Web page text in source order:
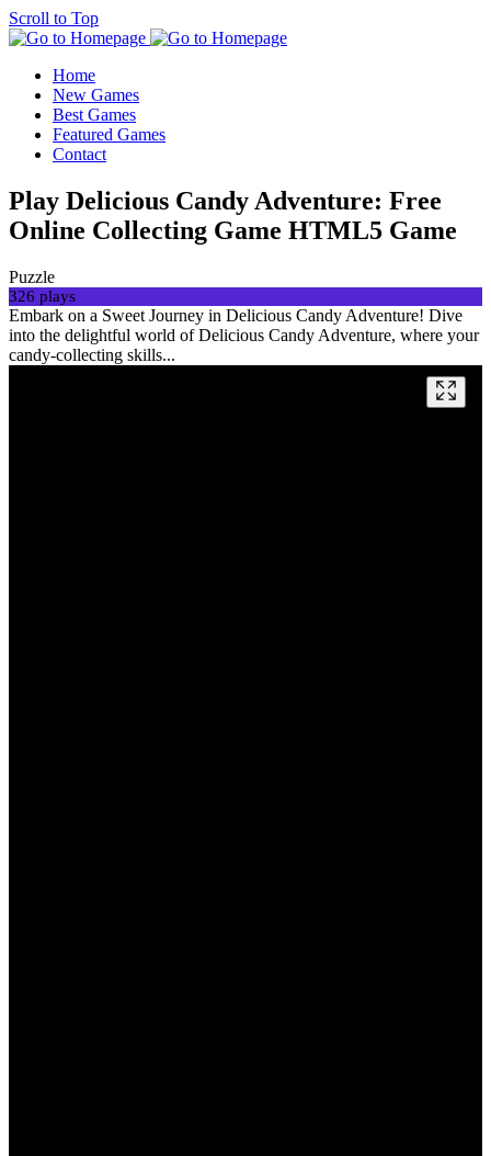
Scroll to Top
Home
New Games
Best Games
Featured Games
Contact
Play Delicious Candy Adventure: Free
Online Collecting Game HTML5 Game
Puzzle
326 plays
Embark on a Sweet Journey in Delicious Candy Adventure! Dive
into the delightful world of Delicious Candy Adventure, where your
candy-collecting skills...